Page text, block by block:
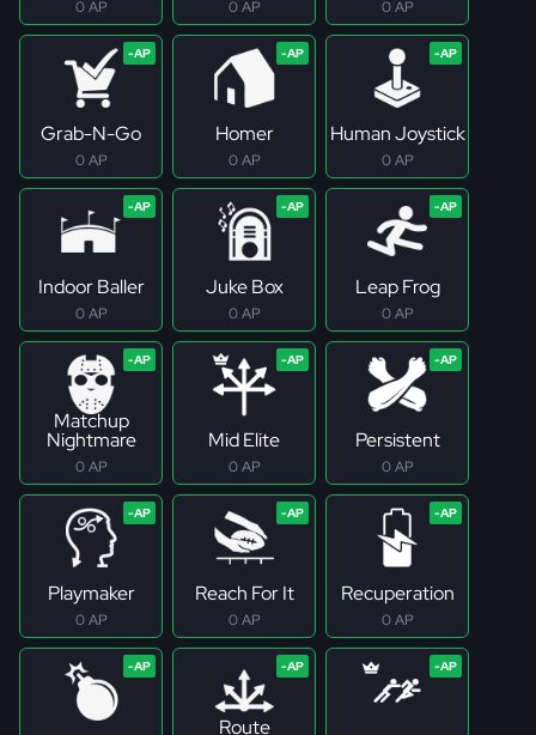
0 AP 0 AP 0 AP
Grab-N-Go
0 AP
Homer
0 AP
Human Joystick
0 AP
Indoor Baller
0 AP
Juke Box
0 AP
Leap Frog
0 AP
Matchup
Nightmare
0 AP
Mid Elite
0 AP
Persistent
0 AP
Playmaker
0 AP
Reach For It
0 AP
Recuperation
0 AP
Route